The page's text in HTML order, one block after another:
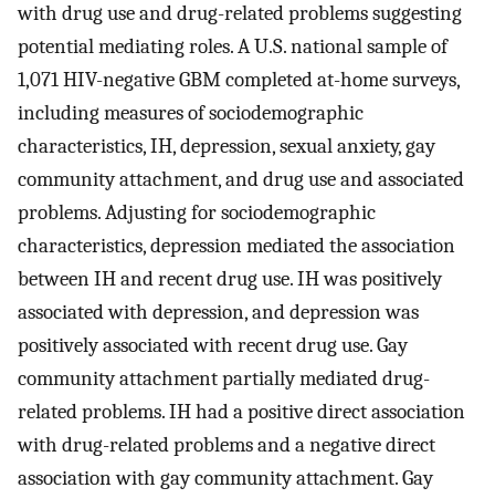
with drug use and drug-related problems suggesting
potential mediating roles. A U.S. national sample of
1,071 HIV-negative GBM completed at-home surveys,
including measures of sociodemographic
characteristics, IH, depression, sexual anxiety, gay
community attachment, and drug use and associated
problems. Adjusting for sociodemographic
characteristics, depression mediated the association
between IH and recent drug use. IH was positively
associated with depression, and depression was
positively associated with recent drug use. Gay
community attachment partially mediated drug-
related problems. IH had a positive direct association
with drug-related problems and a negative direct
association with gay community attachment. Gay